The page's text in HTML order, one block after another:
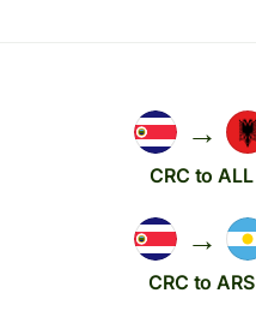
→
CRC to ALL
→
CRC to ARS